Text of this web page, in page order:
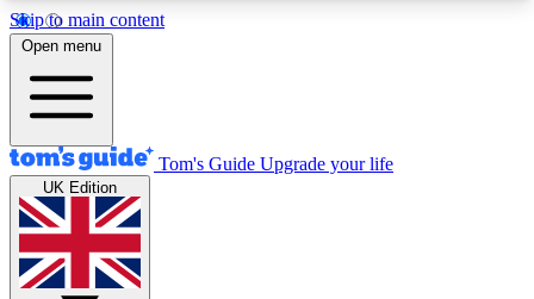
Skip to main content
12
MEMBER FEATURES
Exclusive Newsletters
Tech news direct to your inbox
GET CLUB ACCESS QUICK
Open menu
Tom's Guide Upgrade your life
UK Edition